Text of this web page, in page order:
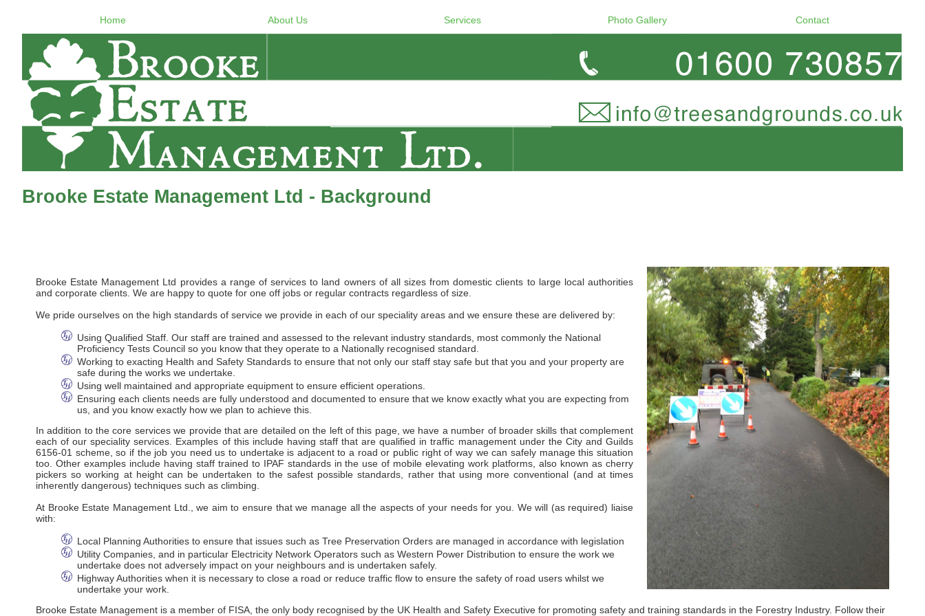
Home About Us Services Photo Gallery Contact
Brooke Estate Management Ltd - Background
Brooke Estate Management Ltd provides a range of services to land owners of all sizes from domestic clients to large local authorities
and corporate clients. We are happy to quote for one off jobs or regular contracts regardless of size.
We pride ourselves on the high standards of service we provide in each of our speciality areas and we ensure these are delivered by:
Using Qualified Staff. Our staff are trained and assessed to the relevant industry standards, most commonly the National
Proficiency Tests Council so you know that they operate to a Nationally recognised standard.
Working to exacting Health and Safety Standards to ensure that not only our staff stay safe but that you and your property are
safe during the works we undertake.
Using well maintained and appropriate equipment to ensure efficient operations.
Ensuring each clients needs are fully understood and documented to ensure that we know exactly what you are expecting from
us, and you know exactly how we plan to achieve this.
In addition to the core services we provide that are detailed on the left of this page, we have a number of broader skills that complement
each of our speciality services. Examples of this include having staff that are qualified in traffic management under the City and Guilds
6156-01 scheme, so if the job you need us to undertake is adjacent to a road or public right of way we can safely manage this situation
too. Other examples include having staff trained to IPAF standards in the use of mobile elevating work platforms, also known as cherry
pickers so working at height can be undertaken to the safest possible standards, rather that using more conventional (and at times
inherently dangerous) techniques such as climbing.
At Brooke Estate Management Ltd., we aim to ensure that we manage all the aspects of your needs for you. We will (as required) liaise
with:
Local Planning Authorities to ensure that issues such as Tree Preservation Orders are managed in accordance with legislation
Utility Companies, and in particular Electricity Network Operators such as Western Power Distribution to ensure the work we
undertake does not adversely impact on your neighbours and is undertaken safely.
Highway Authorities when it is necessary to close a road or reduce traffic flow to ensure the safety of road users whilst we
undertake your work.
Brooke Estate Management is a member of FISA, the only body recognised by the UK Health and Safety Executive for promoting safety and training standards in the Forestry Industry. Follow their